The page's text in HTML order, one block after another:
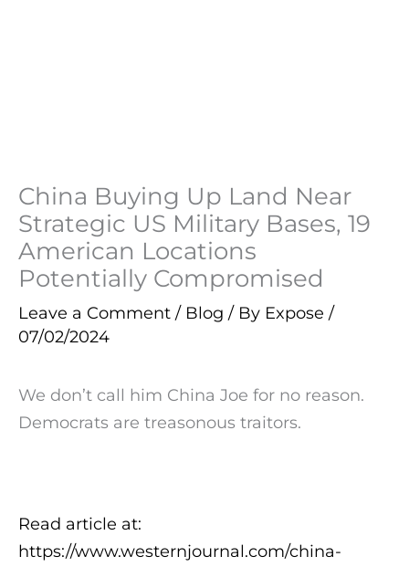
China Buying Up Land Near
Strategic US Military Bases, 19
American Locations
Potentially Compromised
Leave a Comment / Blog / By Expose /
07/02/2024
We don’t call him China Joe for no reason.
Democrats are treasonous traitors.
Read article at:
https://www.westernjournal.com/china-